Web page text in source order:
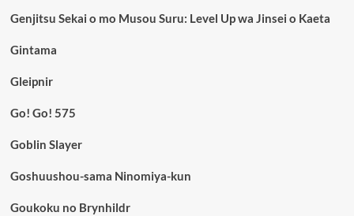
Genjitsu Sekai o mo Musou Suru: Level Up wa Jinsei o Kaeta
Gintama
Gleipnir
Go! Go! 575
Goblin Slayer
Goshuushou-sama Ninomiya-kun
Goukoku no Brynhildr